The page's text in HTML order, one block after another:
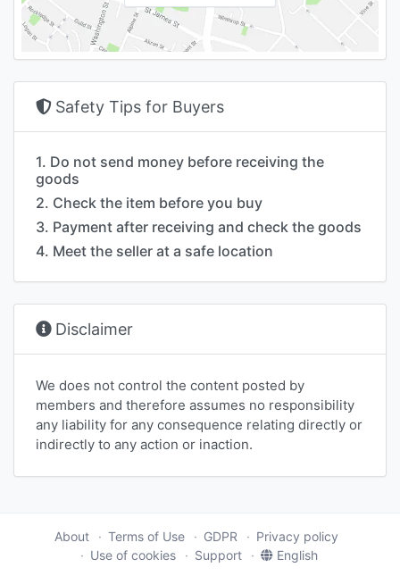
Safety Tips for Buyers
1. Do not send money before receiving the
goods
2. Check the item before you buy
3. Payment after receiving and check the goods
4. Meet the seller at a safe location
Disclaimer
We does not control the content posted by
members and therefore assumes no responsibility
any liability for any consequence relating directly or
indirectly to any action or inaction.
About Terms of Use GDPR
Privacy policy
Use of cookies
Support
English